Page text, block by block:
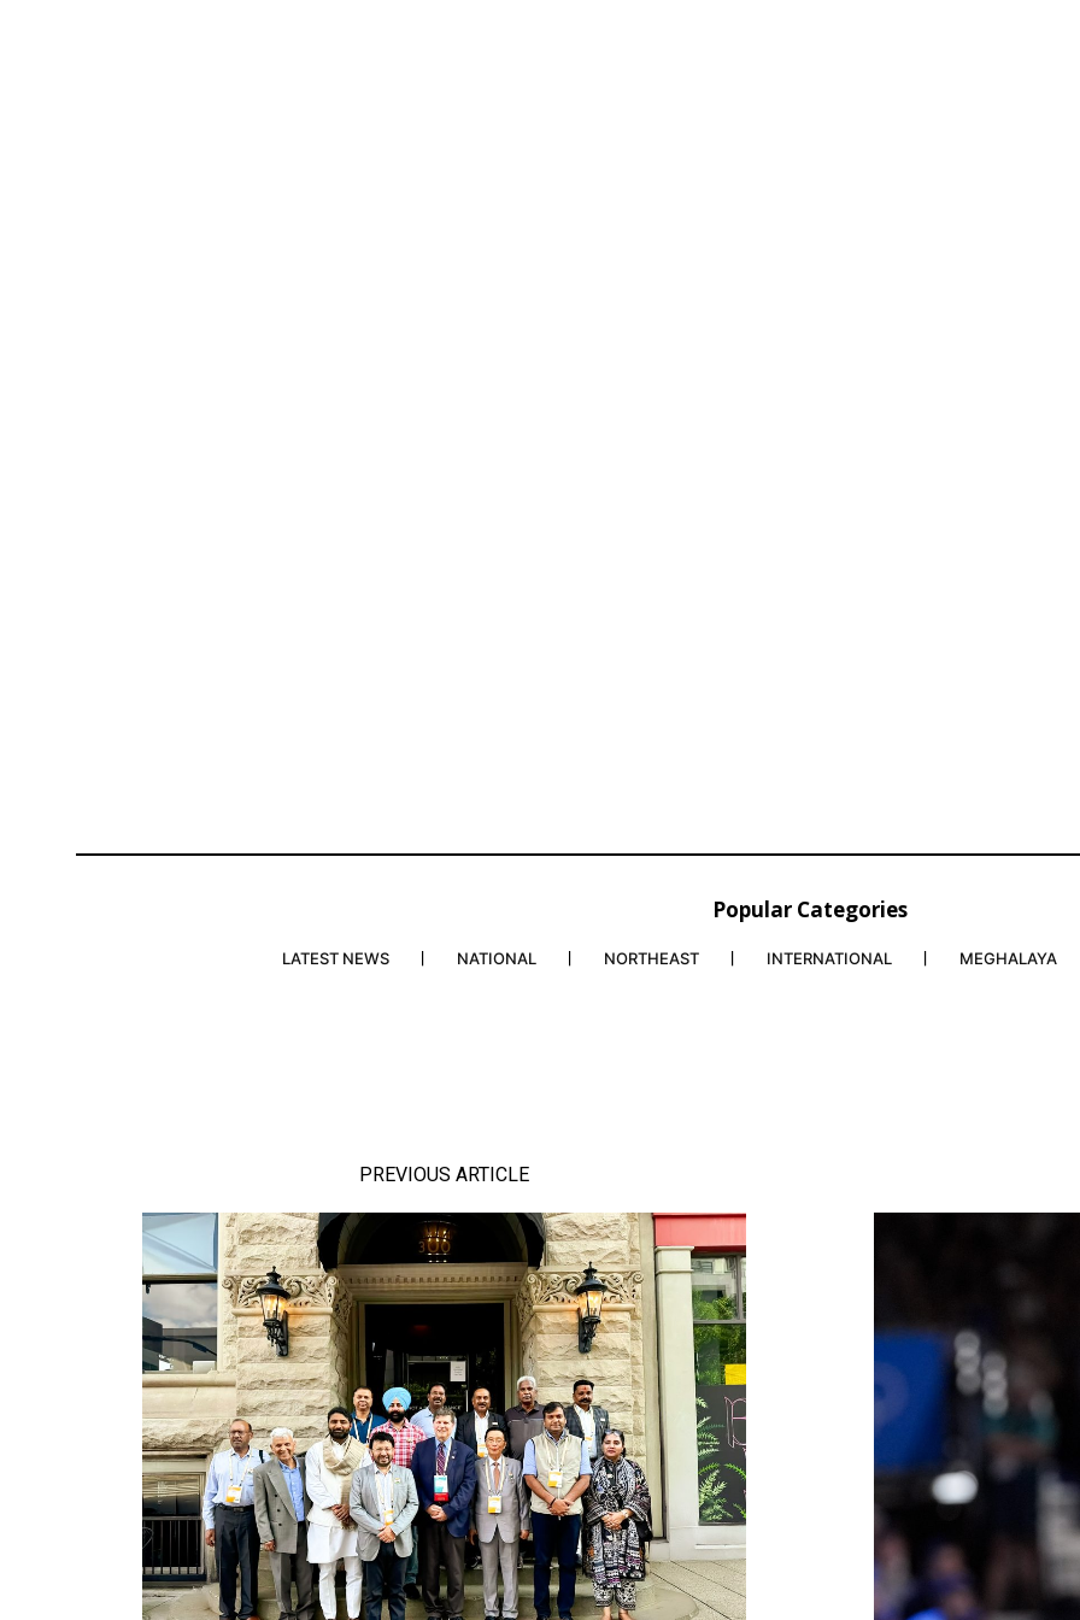
Popular Categories
LATEST NEWS NATIONAL NORTHEAST INTERNATIONAL MEGHALAYA
PREVIOUS ARTICLE